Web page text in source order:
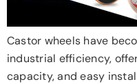
Castor wheels have
industrial efficiency,
capacity, and easy